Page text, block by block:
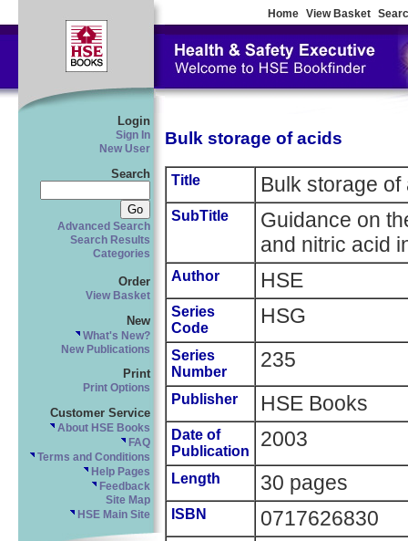
Home View Basket
Login
Sign In
New User
Search
Advanced Search
Search Results
Categories
Order
View Basket
New
What's New?
New Publications
Print
Print Options
Customer Service
About HSE Books
FAQ
Terms and Conditions
Help Pages
Feedback
Site Map
HSE Main Site
Bulk storage of acids
Title Bulk storage of
SubTitle
Guidance on
and nitric acid
Author HSE
Series
Code
HSG
Series
Number
235
Publisher HSE Books
Date of
Publication
2003
Length 30 pages
ISBN 0717626830